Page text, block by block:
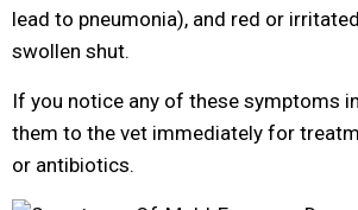
lead to pneumonia), and red or
swollen shut.
If you notice any of these symptoms
them to the vet immediately for
or antibiotics.